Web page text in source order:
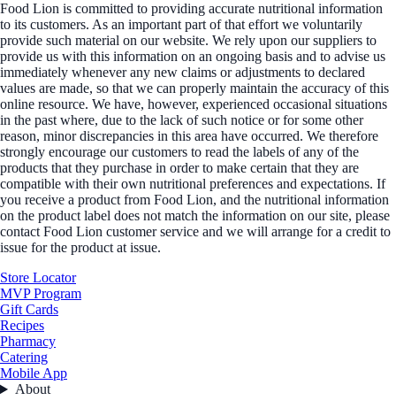
Food Lion is committed to providing accurate nutritional information
to its customers. As an important part of that effort we voluntarily
provide such material on our website. We rely upon our suppliers to
provide us with this information on an ongoing basis and to advise us
immediately whenever any new claims or adjustments to declared
values are made, so that we can properly maintain the accuracy of this
online resource. We have, however, experienced occasional situations
in the past where, due to the lack of such notice or for some other
reason, minor discrepancies in this area have occurred. We therefore
strongly encourage our customers to read the labels of any of the
products that they purchase in order to make certain that they are
compatible with their own nutritional preferences and expectations. If
you receive a product from Food Lion, and the nutritional information
on the product label does not match the information on our site, please
contact Food Lion customer service and we will arrange for a credit to
issue for the product at issue.
Store Locator
MVP Program
Gift Cards
Recipes
Pharmacy
Catering
Mobile App
About